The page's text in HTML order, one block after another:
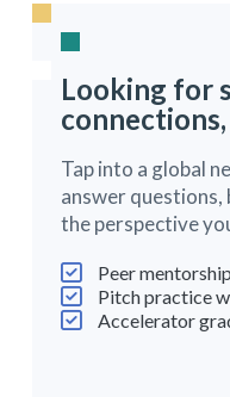
Looking for
Tap into a global
answer questions,
the perspective
Peer
Pitch practice
Accelerator